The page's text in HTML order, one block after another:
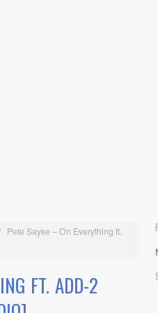
Pete Sayke – On Everything ft.
FT. ADD-2